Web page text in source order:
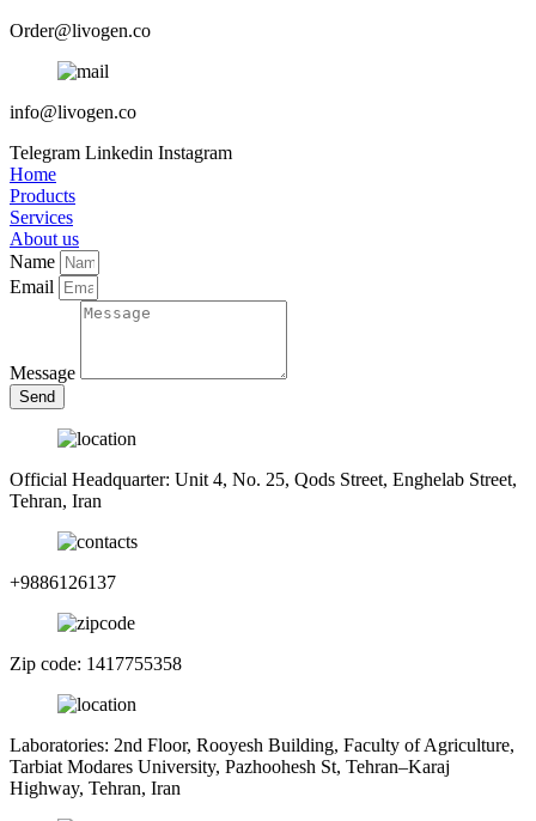
Order@livogen.co
info@livogen.co
Telegram Linkedin Instagram
Home
Products
Services
About us
Name
Email
Message
Send
Official Headquarter: Unit 4, No. 25, Qods Street, Enghelab Street,
Tehran, Iran
+9886126137
Zip code: 1417755358
Laboratories: 2nd Floor, Rooyesh Building, Faculty of Agriculture,
Tarbiat Modares University, Pazhoohesh St, Tehran–Karaj
Highway, Tehran, Iran